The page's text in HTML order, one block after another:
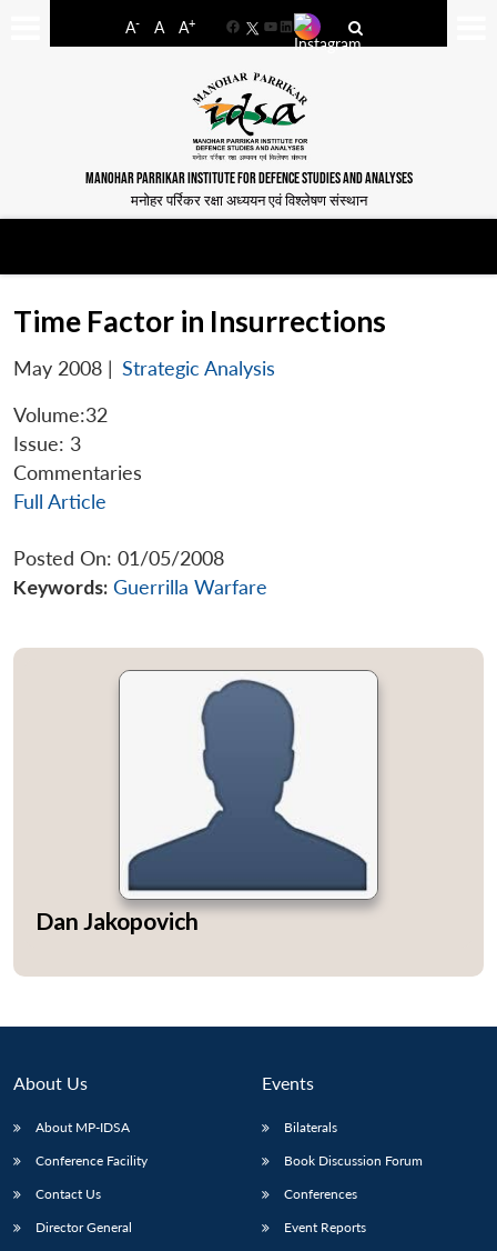
A- A A+
FacebookYouTube
LinkedIn
MANOHAR PARRIKAR INSTITUTE FOR DEFENCE STUDIES AND ANALYSES
मनोहर पर्रिकर रक्षा अध्ययन एवं विश्लेषण संस्थान
Time Factor in Insurrections
May 2008 | Strategic Analysis
Volume:32
Issue: 3
Commentaries
Full Article
Posted On: 01/05/2008
Keywords: Guerrilla Warfare
Dan Jakopovich
About Us
About MP-IDSA
Conference Facility
Contact Us
Director General
Events
Bilaterals
Book Discussion Forum
Conferences
Event Reports